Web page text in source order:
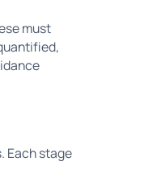
must
Each stage